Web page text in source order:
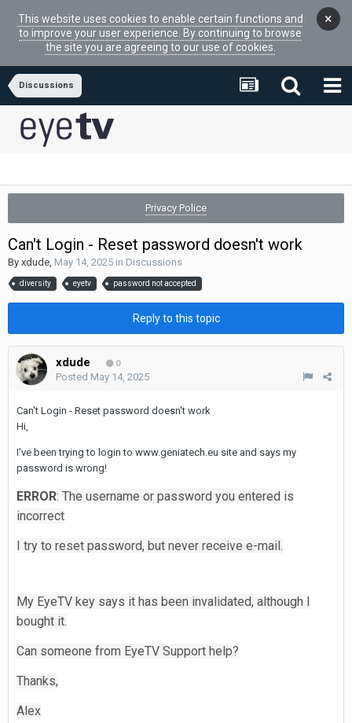
This website uses cookies to enable certain functions and
to improve your user experience. By continuing to browse
the site you are agreeing to our use of cookies.
×
Discussions
Privacy Police
Can't Login - Reset password doesn't work
By xdude, May 14, 2025 in Discussions
diversity eyetv password not accepted
Reply to this topic
xdude 0
Posted May 14, 2025
Can't Login - Reset password doesn't work
Hi,
I've been trying to login to www.geniatech.eu site and says my
password is wrong!
ERROR: The username or password you entered is
incorrect
I try to reset password, but never receive e-mail.
My EyeTV key says it has been invalidated, although I
bought it.
Can someone from EyeTV Support help?
Thanks,
Alex